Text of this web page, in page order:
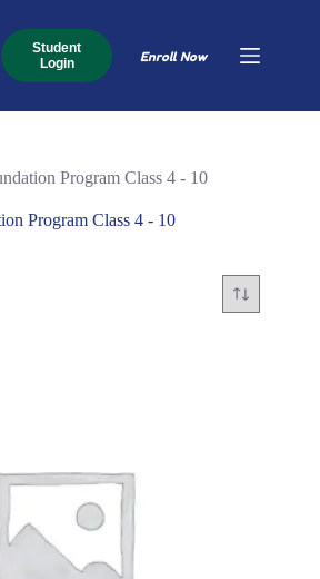
Student
Login
Enroll Now
Program Class 4 - 10
Program Class 4 - 10